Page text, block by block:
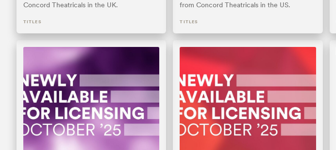
Concord Theatricals in the UK.
TITLES
from Concord Theatricals in the US.
TITLES